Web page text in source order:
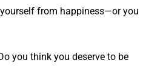
from happiness—or you
you think you deserve to be